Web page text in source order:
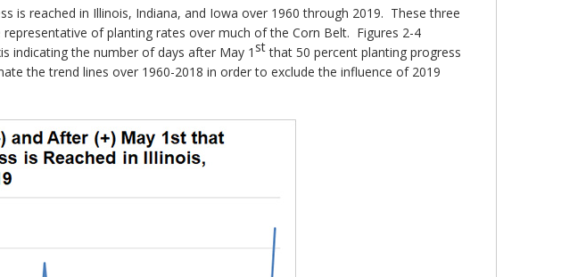
is reached in Illinois, Indiana, and Iowa over 1960 through 2019. These three
of planting rates over much of the Corn Belt. Figures 2-4
indicating the number of days after May 1 stthat 50 percent planting progress
the trend lines over 1960-2018 in order to exclude the influence of 2019